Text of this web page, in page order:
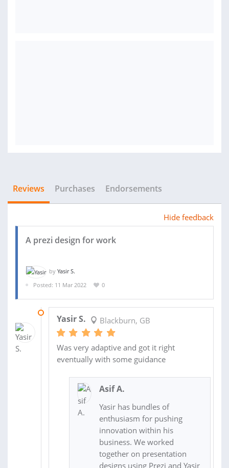
Reviews Purchases Endorsements
Hide feedback
A prezi design for work
by Yasir S.
Posted: 11 Mar 2022
0
Yasir S. Blackburn, GB
Was very adaptive and got it right
eventually with some guidance
Asif A.
Yasir has bundles of
enthusiasm for pushing
innovation within his
business. We worked
together on presentation
designs using Prezi and Yasir